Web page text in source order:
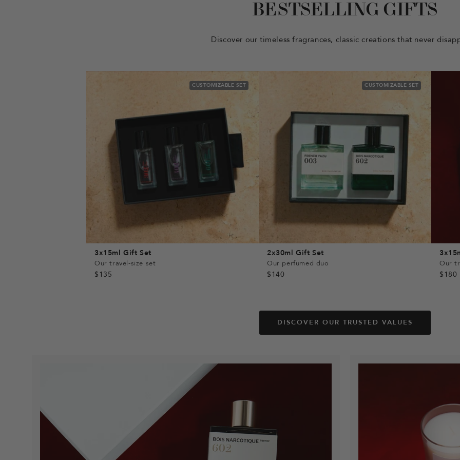
BESTSELLING GIFTS
Discover our timeless fragrances, classic creations that never
CUSTOMIZABLE SET
3x15ml Gift Set
Our travel-size set
$135
CUSTOMIZABLE SET
2x30ml Gift Set
Our perfumed duo
$140
Our
$180
DISCOVER OUR TRUSTED VALUES